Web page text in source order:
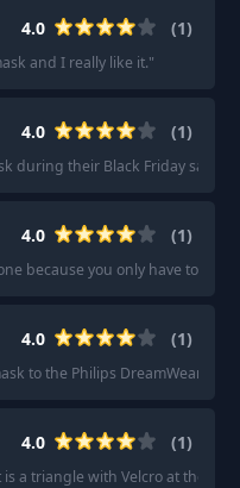
4.0 (1)
and I really like it."
4.0 (1)
during their Black Friday sale
4.0 (1)
because you only have to use
4.0 (1)
to the Philips DreamWear full
4.0 (1)
a triangle with Velcro at the